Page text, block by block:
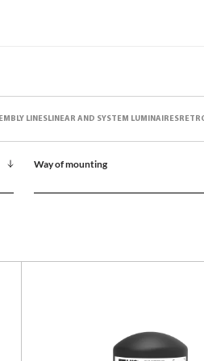
LINESLINEAR AND SYSTEM LUMINAIRES
Way of mounting